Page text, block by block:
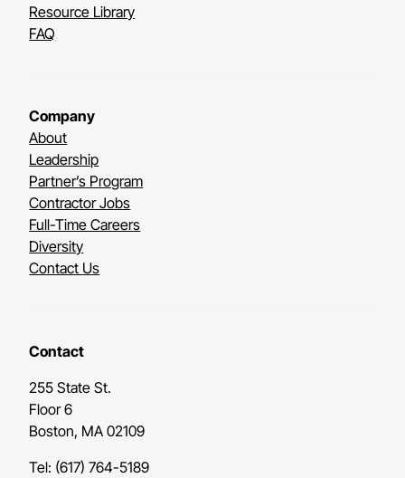
Resource Library
FAQ
Company
About
Leadership
Partner’s Program
Contractor Jobs
Full-Time Careers
Diversity
Contact Us
Contact
255 State St.
Floor 6
Boston, MA 02109
Tel: (617) 764-5189